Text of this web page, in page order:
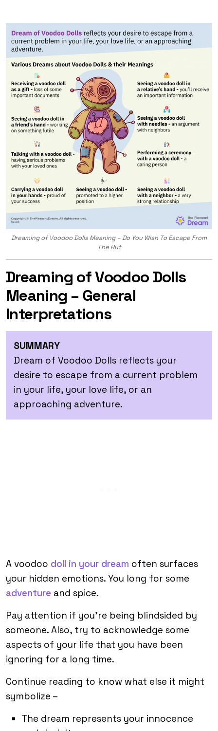
Dreaming of Voodoo Dolls Meaning – Do You Wish To Escape From
The Rut
Dreaming of Voodoo Dolls
Meaning – General
Interpretations
SUMMARY
Dream of Voodoo Dolls reflects your
desire to escape from a current problem
in your life, your love life, or an
approaching adventure.
A voodoo doll in your dream often surfaces
your hidden emotions. You long for some
adventure and spice.
Pay attention if you’re being blindsided by
someone. Also, try to acknowledge some
aspects of your life that you have been
ignoring for a long time.
Continue reading to know what else it might
symbolize –
The dream represents your innocence